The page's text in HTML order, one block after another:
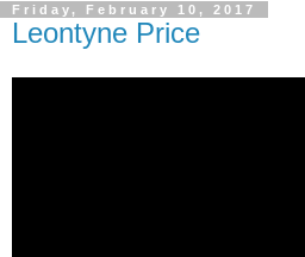
Friday, February 10, 2017
Leontyne Price